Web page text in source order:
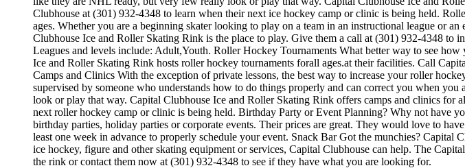
Clubhouse at (301) 932-4348 to learn when their next ice hockey camp or clinic is being held.
ages. Whether you are a beginning skater looking to play on a team in an instructional league or
Clubhouse Ice and Roller Skating Rink is the place to play. Give them a call at (301) 932-4348
Leagues and levels include: Adult,Youth. Roller Hockey Tournaments What better way to see
Ice and Roller Skating Rink hosts roller hockey tournaments forall ages.at their facilities. Call
Camps and Clinics With the exception of private lessons, the best way to increase your roller
supervised by someone who understands how to do things properly and can correct you when
look or play that way. Capital Clubhouse Ice and Roller Skating Rink offers camps and clinics
next roller hockey camp or clinic is being held. Birthday Party or Event Planning? Why not have
birthday parties, holiday parties or corporate events. Their prices are great. They would love to
least one week in advance to properly schedule your event. Snack Bar Got the munchies?
ice hockey, figure and other skating equipment or services, Capital Clubhouse can help. The
the rink or contact them now at (301) 932-4348 to see if they have what you are looking for.